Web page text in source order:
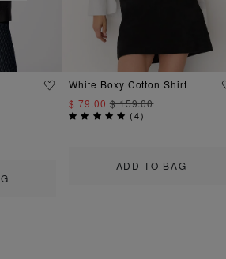
ADD TO BAG
White Boxy Cotton Shirt
$ 79.00$ 159.00
(4)